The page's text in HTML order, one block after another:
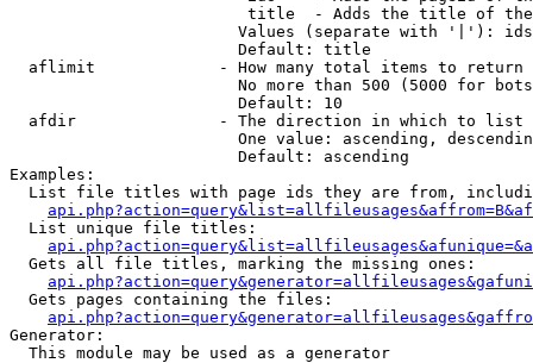
title  - Adds the title of
Values (separate with '|'):
                        Default: title
  aflimit             - How many total items to return
No more than 500 (5000 for
                        Default: 10
  afdir               - The direction in which to list
One value: ascending,
                        Default: ascending
Examples:
List file titles with page ids they are from,
  List unique file titles:
  Gets all file titles, marking the missing ones:
  Gets pages containing the files:
Generator:
  This module may be used as a generator